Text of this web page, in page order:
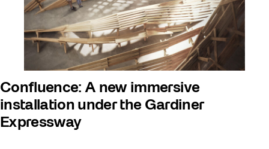
Confluence: A new immersive
installation under the Gardiner
Expressway